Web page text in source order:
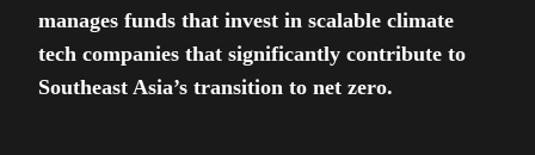
manages funds that invest in scalable climate
tech companies that significantly contribute to
Southeast Asia’s transition to net zero.